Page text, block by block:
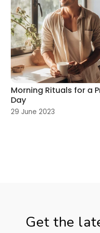
Morning Rituals for a
Day
29 June 2023
Get the